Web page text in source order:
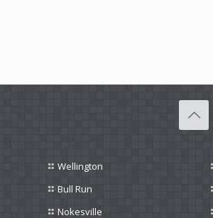
Wellington
Bull Run
Nokesville